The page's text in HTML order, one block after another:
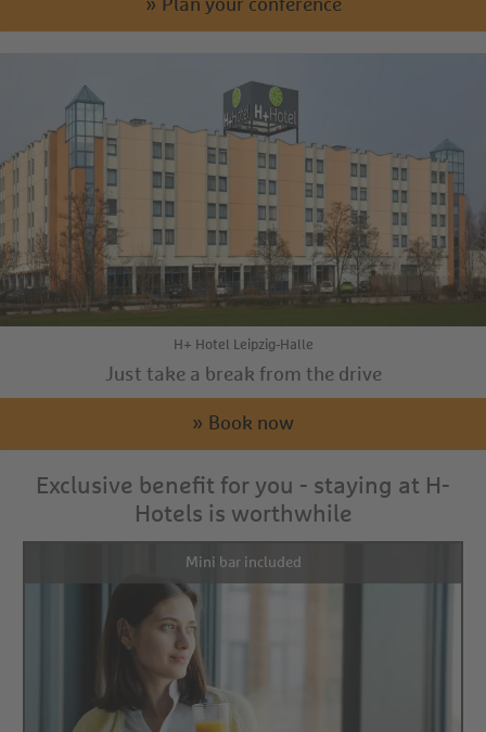
» Plan your conference
H+ Hotel Leipzig-Halle
Just take a break from the drive
» Book now
Exclusive benefit for you - staying at H-
Hotels is worthwhile
Mini bar included